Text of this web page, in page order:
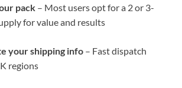
pack – Most users opt for a 2 or 3-
for value and results
your shipping info – Fast dispatch
regions